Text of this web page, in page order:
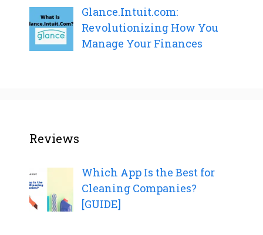
Glance.Intuit.com:
Revolutionizing How You
Manage Your Finances
Reviews
Which App Is the Best for
Cleaning Companies?
[GUIDE]